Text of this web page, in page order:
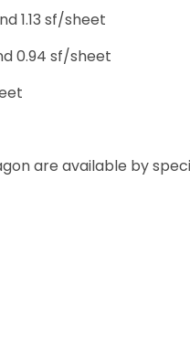
1.13 sf/sheet
0.94 sf/sheet
are available by